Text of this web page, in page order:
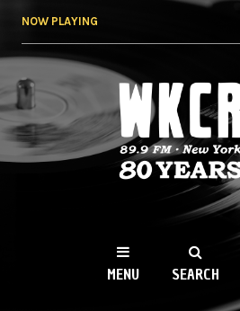
NOW PLAYING
WKCR
NY
MENU SEARCH